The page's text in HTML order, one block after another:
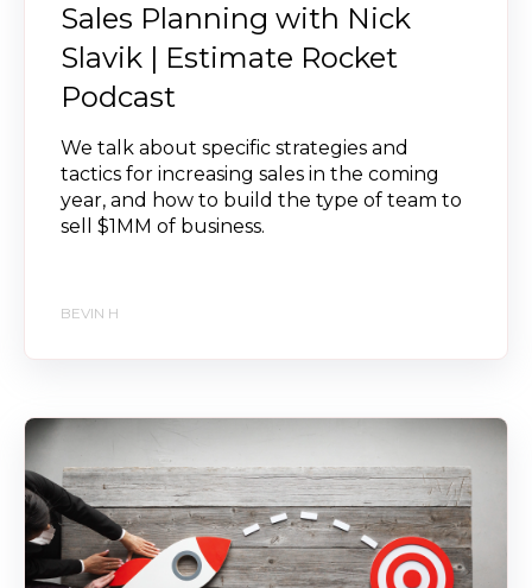
Sales Planning with Nick
Slavik | Estimate Rocket
Podcast
We talk about specific strategies and
tactics for increasing sales in the coming
year, and how to build the type of team to
sell $1MM of business.
BEVIN H